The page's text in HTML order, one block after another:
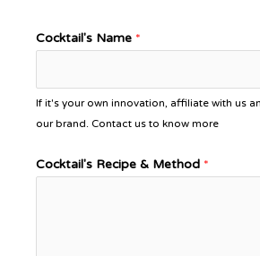
Cocktail's Name *
If it's your own innovation, affiliate with us
our brand. Contact us to know more
Cocktail's Recipe & Method *